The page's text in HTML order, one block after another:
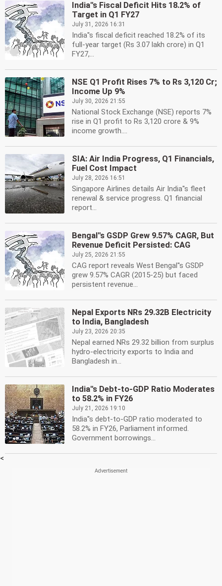
India''s Fiscal Deficit Hits 18.2% of
Target in Q1 FY27
July 31, 2026 16:31
India''s fiscal deficit reached 18.2% of its
full-year target (Rs 3.07 lakh crore) in Q1
FY27,...
NSE Q1 Profit Rises 7% to Rs 3,120 Cr;
Income Up 9%
July 30, 2026 21:55
National Stock Exchange (NSE) reports 7%
rise in Q1 profit to Rs 3,120 crore & 9%
income growth....
SIA: Air India Progress, Q1 Financials,
Fuel Cost Impact
July 28, 2026 16:51
Singapore Airlines details Air India''s fleet
renewal & service progress. Q1 financial
report...
Bengal''s GSDP Grew 9.57% CAGR, But
Revenue Deficit Persisted: CAG
July 25, 2026 21:55
CAG report reveals West Bengal''s GSDP
grew 9.57% CAGR (2015-25) but faced
persistent revenue...
Nepal Exports NRs 29.32B Electricity
to India, Bangladesh
July 23, 2026 20:35
Nepal earned NRs 29.32 billion from surplus
hydro-electricity exports to India and
Bangladesh in...
India''s Debt-to-GDP Ratio Moderates
to 58.2% in FY26
July 21, 2026 19:10
India''s debt-to-GDP ratio moderated to
58.2% in FY26, Parliament informed.
Government borrowings...
<